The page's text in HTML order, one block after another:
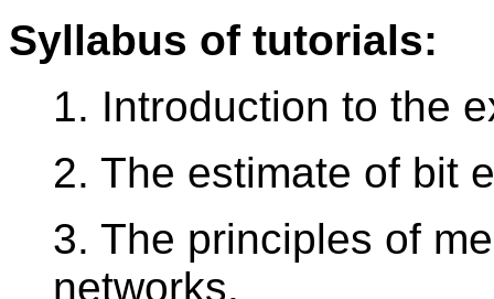
Syllabus of tutorials:
1. Introduction to the
2. The estimate of bit
3. The principles of
networks.